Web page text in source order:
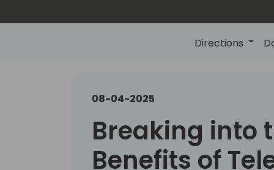
Directions
08-04-2025
Breaking into
Benefits of